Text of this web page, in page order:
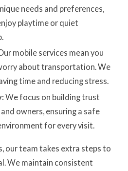
needs and preferences,
playtime or quiet
mobile services mean you
about transportation. We
time and reducing stress.
We focus on building trust
owners, ensuring a safe
for every visit.
our team takes extra steps to
We maintain consistent